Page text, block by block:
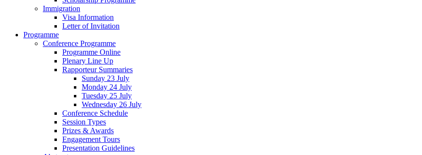
Immigration
Visa Information
Letter of Invitation
Programme
Conference Programme
Programme Online
Plenary Line Up
Rapporteur Summaries
Sunday 23 July
Monday 24 July
Tuesday 25 July
Wednesday 26 July
Conference Schedule
Session Types
Prizes & Awards
Engagement Tours
Presentation Guidelines